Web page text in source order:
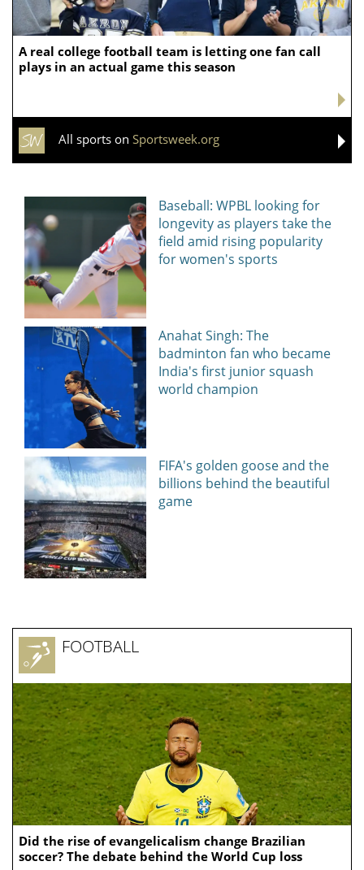
A real college football team is letting one fan call
plays in an actual game this season
All sports on Sportsweek.org
Baseball: WPBL looking for
longevity as players take the
field amid rising popularity
for women's sports
Anahat Singh: The
badminton fan who became
India's first junior squash
world champion
FIFA's golden goose and the
billions behind the beautiful
game
Did the rise of evangelicalism change Brazilian
soccer? The debate behind the World Cup loss
FOOTBALL